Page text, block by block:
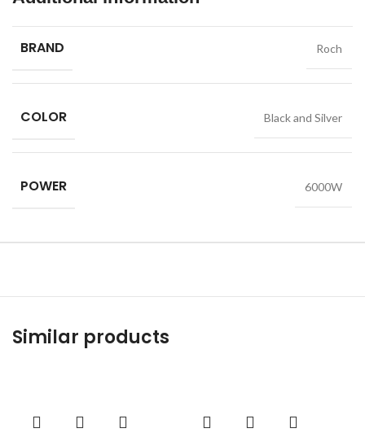
BRAND Roch
COLOR Black and Silver
POWER 6000W
Similar products